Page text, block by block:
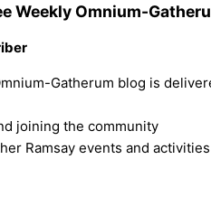
Weekly Omnium-
Gatherum blog is
joining the community
Ramsay events and activities